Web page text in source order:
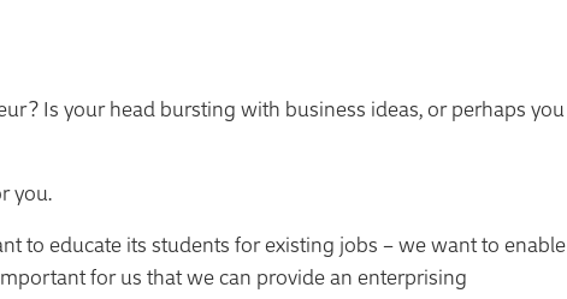
Is your head bursting with business ideas, or perhaps you
you.
to educate its students for existing jobs – we want to enable
for us that we can provide an enterprising